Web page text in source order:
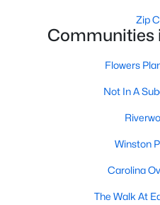
Raleigh Triangle, and it
got priced out of Cary,
part: where you land
commute, your daily
realize. Get that decisi
Zip
Communities
Flowers
Not In A
Winston
Carolina
The Walk At